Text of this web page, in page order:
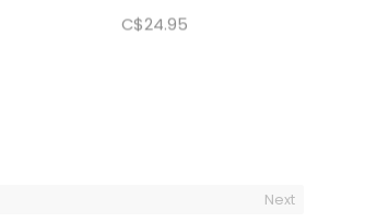
Next